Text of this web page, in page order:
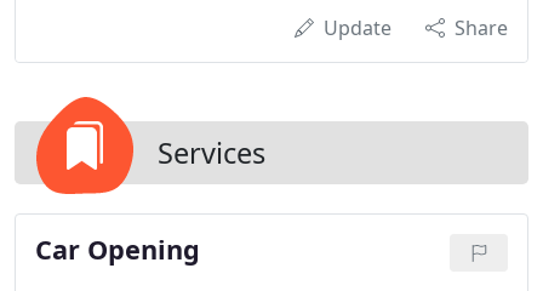
Update Share
Services
Car Opening